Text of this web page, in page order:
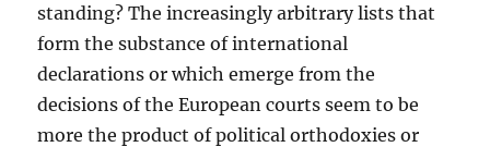
standing? The increasingly arbitrary lists that
form the substance of international
declarations or which emerge from the
decisions of the European courts seem to be
more the product of political orthodoxies or